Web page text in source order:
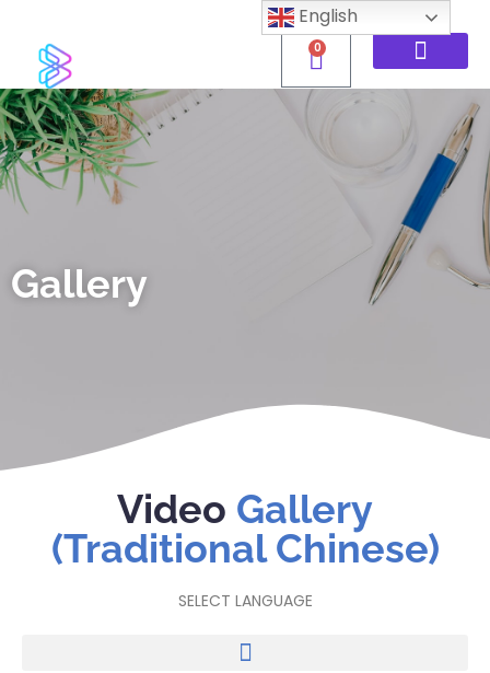
0
Gallery
Video Gallery
(Traditional Chinese)
SELECT LANGUAGE
English